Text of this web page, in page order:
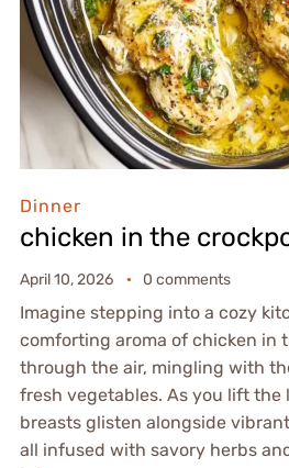
Dinner
chicken in the
April 10, 2026 0 comments
Imagine stepping into a cozy
comforting aroma of chicken in
through the air, mingling with
fresh vegetables. As you lift the
breasts glisten alongside
all infused with savory herbs